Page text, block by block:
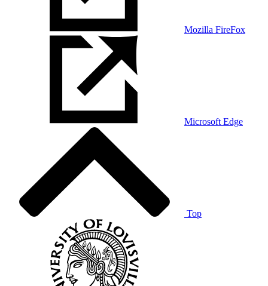
Mozilla FireFox
Microsoft Edge
Top